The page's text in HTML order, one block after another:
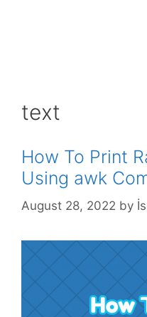
text
How To Print
Using awk
August 28, 2022 by